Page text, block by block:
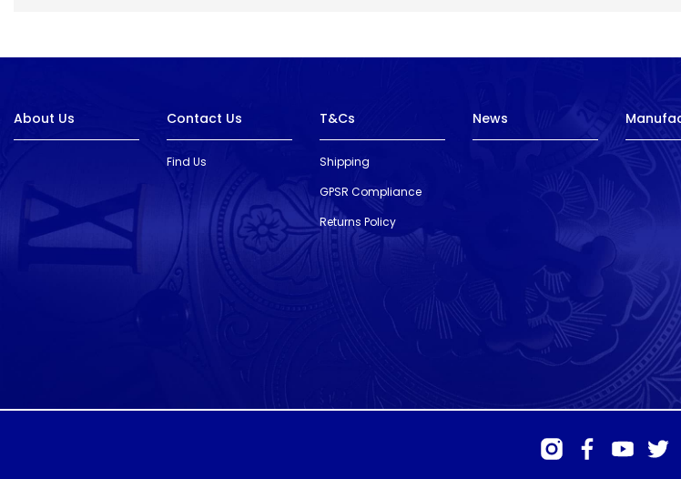
About Us Contact Us
Find Us
T&Cs
Shipping
GPSR Compliance
Returns Policy
News